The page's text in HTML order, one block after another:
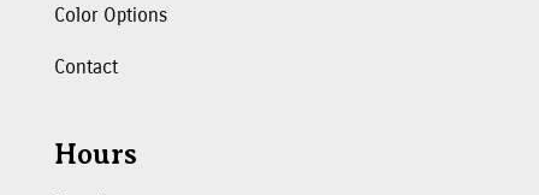
Color Options
Contact
Hours